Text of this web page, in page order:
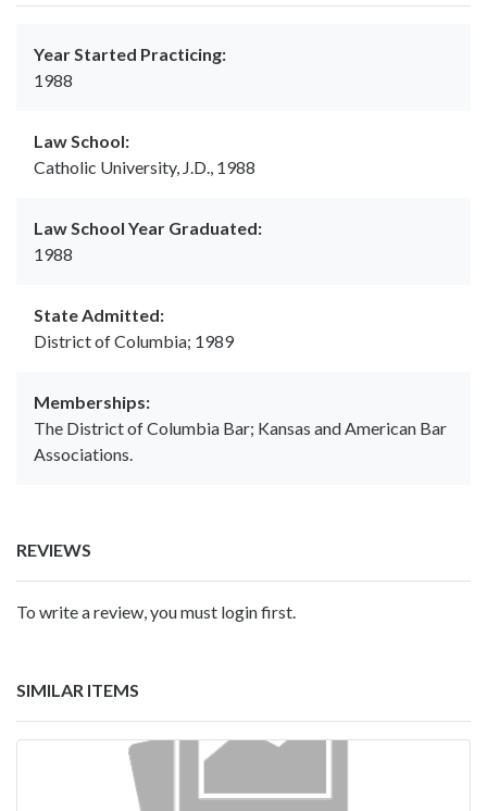
Year Started Practicing:
1988
Law School:
Catholic University, J.D., 1988
Law School Year Graduated:
1988
State Admitted:
District of Columbia; 1989
Memberships:
The District of Columbia Bar; Kansas and American Bar
Associations.
REVIEWS
To write a review, you must login first.
SIMILAR ITEMS